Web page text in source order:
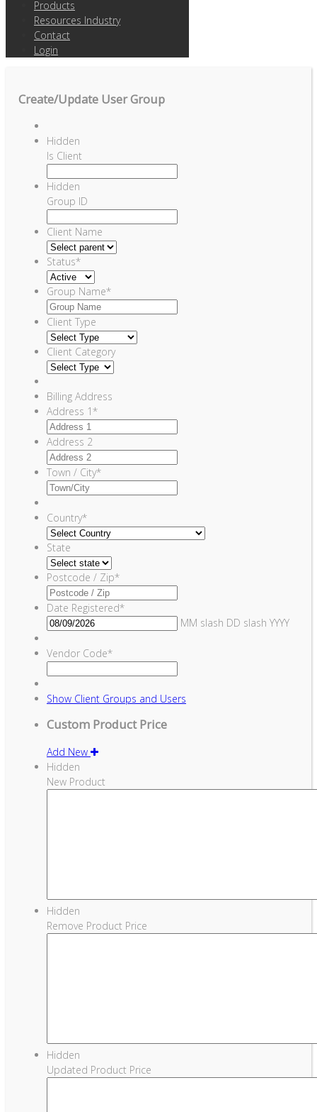
Products
Resources Industry
Contact
Login
Create/Update User Group
Hidden
Is Client
Hidden
Group ID
Client Name
Status*
Group Name*
Client Type
Client Category
Billing Address
Address 1*
Address 2
Town / City*
Country*
State
Postcode / Zip*
Date Registered*
MM slash DD slash YYYY
Vendor Code*
Show Client Groups and Users
Custom Product Price
Add New
Hidden
New Product
Hidden
Remove Product Price
Hidden
Updated Product Price